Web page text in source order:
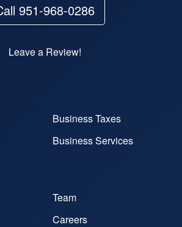
951-968-0286
Leave a Review!
Business Taxes
Business Services
Team
Careers